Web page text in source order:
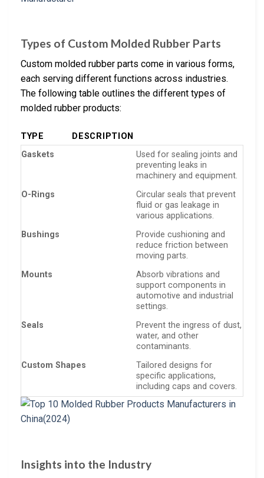
Types of Custom Molded Rubber Parts
Custom molded rubber parts come in various forms,
each serving different functions across industries.
The following table outlines the different types of
molded rubber products:
TYPE
DESCRIPTION
Gaskets
Used for sealing joints and
preventing leaks in
machinery and equipment.
O-Rings
Circular seals that prevent
fluid or gas leakage in
various applications.
Bushings
Provide cushioning and
reduce friction between
moving parts.
Mounts
Absorb vibrations and
support components in
automotive and industrial
settings.
Seals
Prevent the ingress of dust,
water, and other
contaminants.
Custom Shapes
Tailored designs for
specific applications,
including caps and covers.
Insights into the Industry